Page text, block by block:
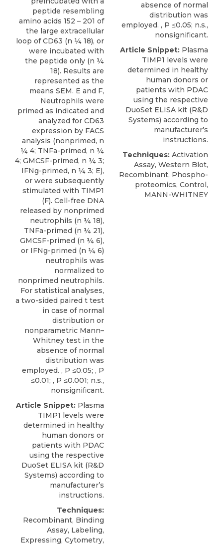
peptide resembling
amino acids 152 – 201 of
the large extracellular
loop of CD63 (n ¼ 18), or
were incubated with
the peptide only (n ¼
18). Results are
represented as the
means SEM. E and F,
Neutrophils were
primed as indicated and
analyzed for CD63
expression by FACS
analysis (nonprimed, n
¼ 4; TNFa-primed, n ¼
4; GMCSF-primed, n ¼ 3;
IFNg-primed, n ¼ 3; E),
or were subsequently
stimulated with TIMP1
(F). Cell-free DNA
released by nonprimed
neutrophils (n ¼ 18),
TNFa-primed (n ¼ 21),
GMCSF-primed (n ¼ 6),
or IFNg-primed (n ¼ 6)
neutrophils was
normalized to
nonprimed neutrophils.
For statistical analyses,
a two-sided paired t test
in case of normal
distribution or
nonparametric Mann–
Whitney test in the
absence of normal
distribution was
employed. , P ≤0.05; , P
≤0.01; , P ≤0.001; n.s.,
nonsigniﬁcant.
Article Snippet: Plasma
TIMP1 levels were
determined in healthy
human donors or
patients with PDAC
using the respective
DuoSet ELISA kit (R&D
Systems) according to
manufacturer’s
instructions.
Techniques:
Recombinant, Binding
Assay, Labeling,
Expressing, Cytometry,
absence of normal
distribution was
employed. , P ≤0.05; n.s.,
nonsigniﬁcant.
Article Snippet: Plasma
TIMP1 levels were
determined in healthy
human donors or
patients with PDAC
using the respective
DuoSet ELISA kit (R&D
Systems) according to
manufacturer’s
instructions.
Techniques: Activation
Assay, Western Blot,
Recombinant, Phospho-
proteomics, Control,
MANN-WHITNEY